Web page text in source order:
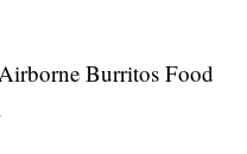
Burritos Food